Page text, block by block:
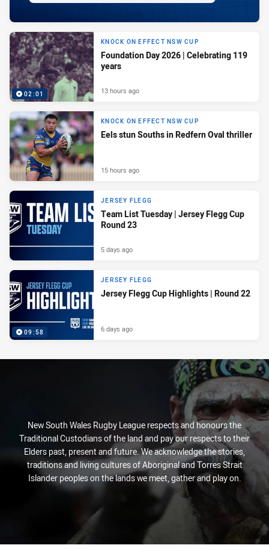
02:01
KNOCK ON EFFECT NSW CUP
Foundation Day 2026 | Celebrating 119
years
13 hours ago
KNOCK ON EFFECT NSW CUP
Eels stun Souths in Redfern Oval thriller
15 hours ago
JERSEY FLEGG
Team List Tuesday | Jersey Flegg Cup
Round 23
5 days ago
09:58
JERSEY FLEGG
Jersey Flegg Cup Highlights | Round 22
6 days ago
New South Wales Rugby League respects and honours the
Traditional Custodians of the land and pay our respects to their
Elders past, present and future. We acknowledge the stories,
traditions and living cultures of Aboriginal and Torres Strait
Islander peoples on the lands we meet, gather and play on.